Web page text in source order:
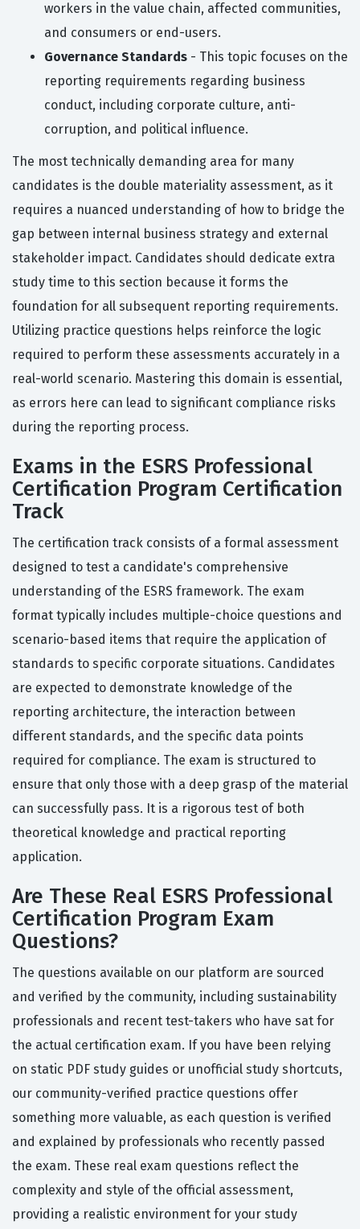
workers in the value chain, affected communities,
and consumers or end-users.
Governance Standards - This topic focuses on the
reporting requirements regarding business
conduct, including corporate culture, anti-
corruption, and political influence.
The most technically demanding area for many
candidates is the double materiality assessment, as it
requires a nuanced understanding of how to bridge the
gap between internal business strategy and external
stakeholder impact. Candidates should dedicate extra
study time to this section because it forms the
foundation for all subsequent reporting requirements.
Utilizing practice questions helps reinforce the logic
required to perform these assessments accurately in a
real-world scenario. Mastering this domain is essential,
as errors here can lead to significant compliance risks
during the reporting process.
Exams in the ESRS Professional
Certification Program Certification
Track
The certification track consists of a formal assessment
designed to test a candidate's comprehensive
understanding of the ESRS framework. The exam
format typically includes multiple-choice questions and
scenario-based items that require the application of
standards to specific corporate situations. Candidates
are expected to demonstrate knowledge of the
reporting architecture, the interaction between
different standards, and the specific data points
required for compliance. The exam is structured to
ensure that only those with a deep grasp of the material
can successfully pass. It is a rigorous test of both
theoretical knowledge and practical reporting
application.
Are These Real ESRS Professional
Certification Program Exam
Questions?
The questions available on our platform are sourced
and verified by the community, including sustainability
professionals and recent test-takers who have sat for
the actual certification exam. If you have been relying
on static PDF study guides or unofficial study shortcuts,
our community-verified practice questions offer
something more valuable, as each question is verified
and explained by professionals who recently passed
the exam. These real exam questions reflect the
complexity and style of the official assessment,
providing a realistic environment for your study